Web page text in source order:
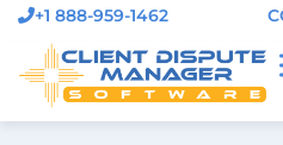
+1 888-959-1462